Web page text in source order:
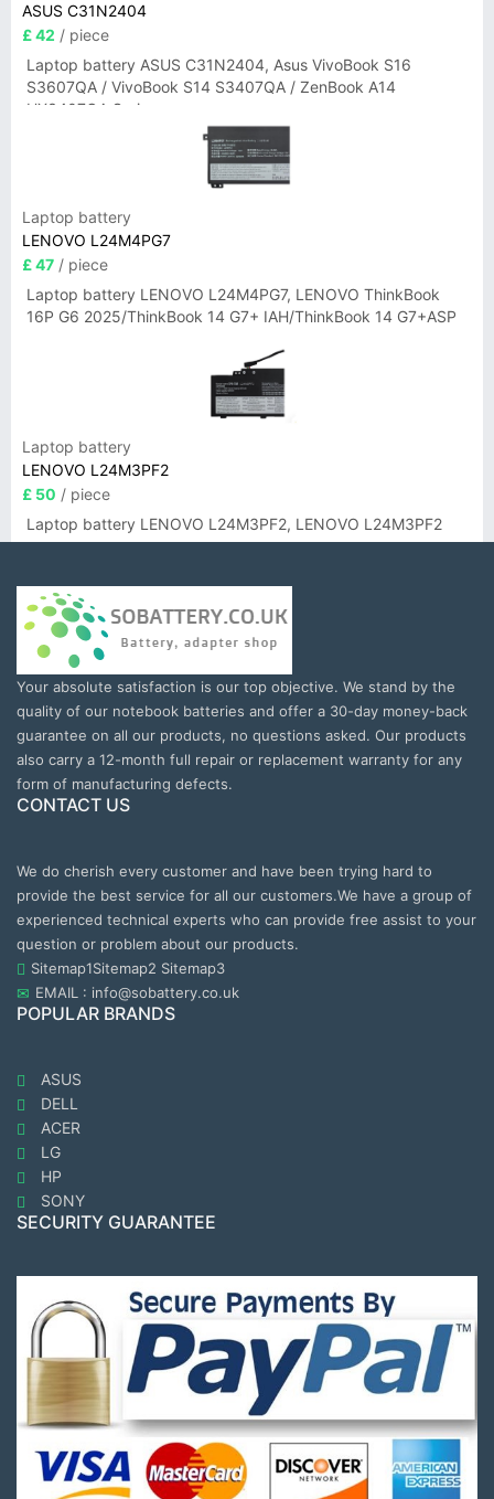
ASUS C31N2404
£ 42 / piece
Laptop battery ASUS C31N2404, Asus VivoBook S16
S3607QA / VivoBook S14 S3407QA / ZenBook A14
UX3407QA Series
Laptop battery
LENOVO L24M4PG7
£ 47 / piece
Laptop battery LENOVO L24M4PG7, LENOVO ThinkBook
16P G6 2025/ThinkBook 14 G7+ IAH/ThinkBook 14 G7+ASP
Laptop battery
LENOVO L24M3PF2
£ 50 / piece
Laptop battery LENOVO L24M3PF2, LENOVO L24M3PF2
Your absolute satisfaction is our top objective. We stand by the
quality of our notebook batteries and offer a 30-day money-back
guarantee on all our products, no questions asked. Our products
also carry a 12-month full repair or replacement warranty for any
form of manufacturing defects.
CONTACT US
We do cherish every customer and have been trying hard to
provide the best service for all our customers.We have a group of
experienced technical experts who can provide free assist to your
question or problem about our products.
Sitemap1Sitemap2 Sitemap3
EMAIL : info@sobattery.co.uk
POPULAR BRANDS
ASUS
DELL
ACER
LG
HP
SONY
SECURITY GUARANTEE